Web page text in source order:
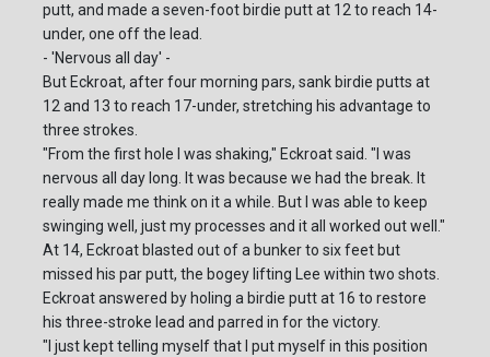
putt, and made a seven-foot birdie putt at 12 to reach 14-
under, one off the lead.
- 'Nervous all day' -
But Eckroat, after four morning pars, sank birdie putts at
12 and 13 to reach 17-under, stretching his advantage to
three strokes.
"From the first hole I was shaking," Eckroat said. "I was
nervous all day long. It was because we had the break. It
really made me think on it a while. But I was able to keep
swinging well, just my processes and it all worked out well."
At 14, Eckroat blasted out of a bunker to six feet but
missed his par putt, the bogey lifting Lee within two shots.
Eckroat answered by holing a birdie putt at 16 to restore
his three-stroke lead and parred in for the victory.
"I just kept telling myself that I put myself in this position